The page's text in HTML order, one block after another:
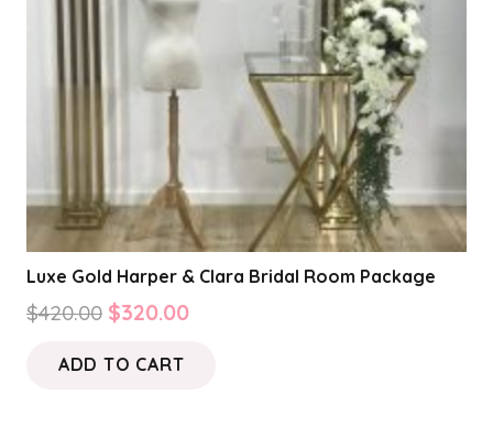
Luxe Gold Harper & Clara Bridal Room Package
$420.00 Original
was:
$320.00Current
ADD TO CART